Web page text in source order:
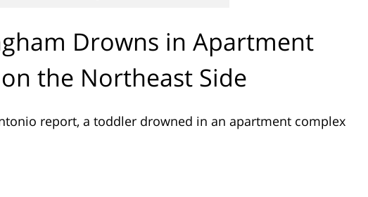
Drowns in Apartment
the Northeast Side
report, a toddler drowned in an apartment complex